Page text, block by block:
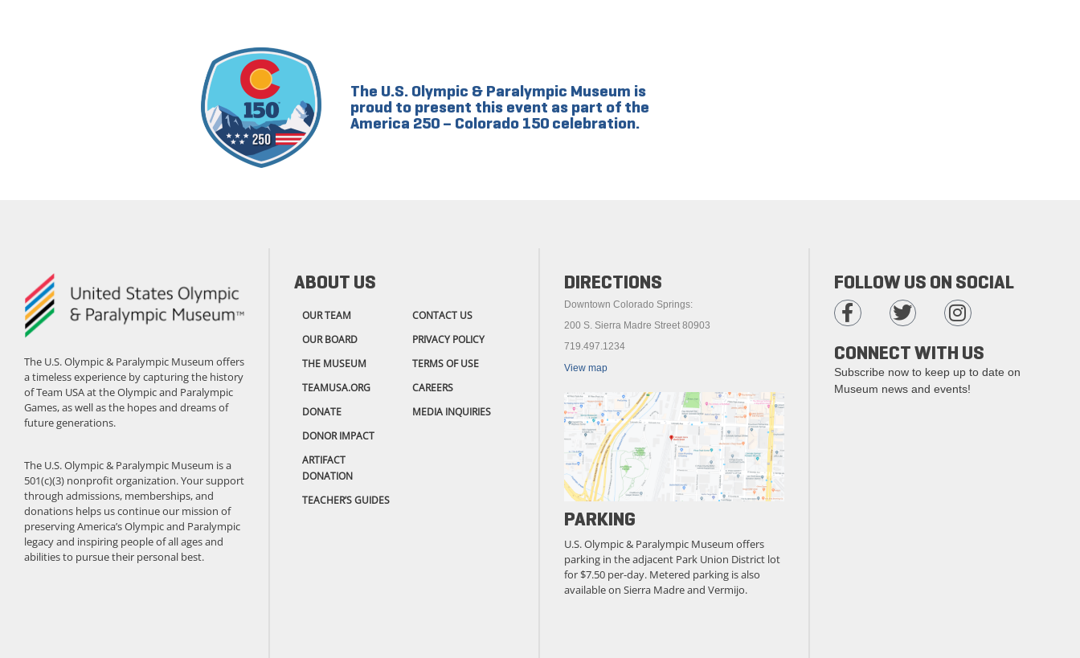
The U.S. Olympic & Paralympic Museum is
proud to present this event as part of the
America 250 – Colorado 150 celebration.
The U.S. Olympic & Paralympic Museum offers
a timeless experience by capturing the history
of Team USA at the Olympic and Paralympic
Games, as well as the hopes and dreams of
future generations.
The U.S. Olympic & Paralympic Museum is a
501(c)(3) nonprofit organization. Your support
through admissions, memberships, and
donations helps us continue our mission of
preserving America’s Olympic and Paralympic
legacy and inspiring people of all ages and
abilities to pursue their personal best.
ABOUT US
OUR TEAM
OUR BOARD
THE MUSEUM
TEAMUSA.ORG
DONATE
DONOR IMPACT
ARTIFACT
DONATION
TEACHER’S GUIDES
CONTACT US
PRIVACY POLICY
TERMS OF USE
CAREERS
MEDIA INQUIRIES
DIRECTIONS
Downtown Colorado Springs:
200 S. Sierra Madre Street 80903
719.497.1234
View map
PARKING
U.S. Olympic & Paralympic Museum offers
parking in the adjacent Park Union District lot
for $7.50 per-day. Metered parking is also
available on Sierra Madre and Vermijo.
FOLLOW US ON SOCIAL
CONNECT WITH US
Subscribe now to keep up to date on
Museum news and events!